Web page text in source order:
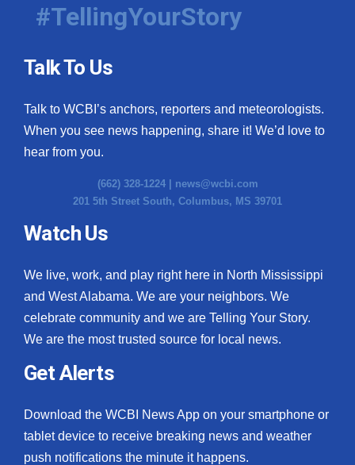
#TellingYourStory
Talk To Us
Talk to WCBI’s anchors, reporters and meteorologists.
When you see news happening, share it! We’d love to
hear from you.
(662) 328-1224 | news@wcbi.com
201 5th Street South, Columbus, MS 39701
Watch Us
We live, work, and play right here in North Mississippi
and West Alabama. We are your neighbors. We
celebrate community and we are Telling Your Story.
We are the most trusted source for local news.
Get Alerts
Download the WCBI News App on your smartphone or
tablet device to receive breaking news and weather
push notifications the minute it happens.